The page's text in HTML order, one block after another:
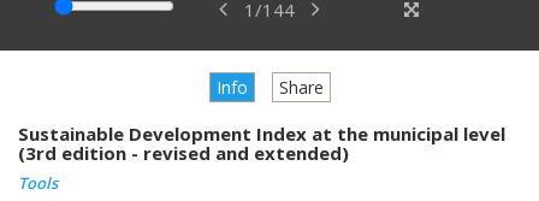
1 /144
Info Share
Sustainable Development Index at the municipal level
(3rd edition - revised and extended)
Tools